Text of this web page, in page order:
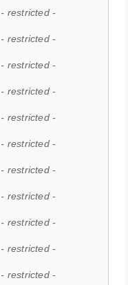
- restricted -
- restricted -
- restricted -
- restricted -
- restricted -
- restricted -
- restricted -
- restricted -
- restricted -
- restricted -
- restricted -